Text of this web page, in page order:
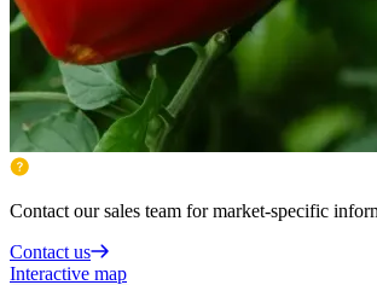
Contact our sales team for market-specific
Contact us
Interactive map